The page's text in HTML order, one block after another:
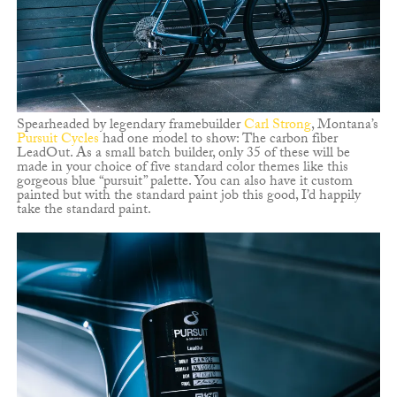
Spearheaded by legendary framebuilderCarl Strong, Montana’s
Pursuit Cycleshad one model to show: The carbon fiber
LeadOut. As a small batch builder, only 35 of these will be
made in your choice of five standard color themes like this
gorgeous blue “pursuit” palette. You can also have it custom
painted but with the standard paint job this good, I’d happily
take the standard paint.